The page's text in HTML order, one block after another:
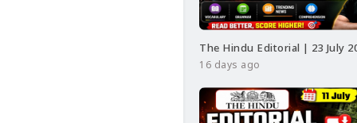
#class24
#CurrentAffairsRRB
The Hindu Editorial | 23 July
16 days ago